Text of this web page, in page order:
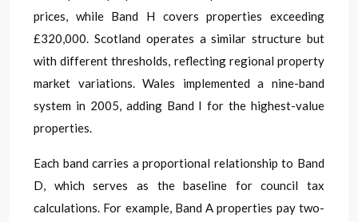
prices, while Band H covers properties exceeding
£320,000. Scotland operates a similar structure but
with different thresholds, reflecting regional property
market variations. Wales implemented a nine-band
system in 2005, adding Band I for the highest-value
properties.
Each band carries a proportional relationship to Band
D, which serves as the baseline for council tax
calculations. For example, Band A properties pay two-